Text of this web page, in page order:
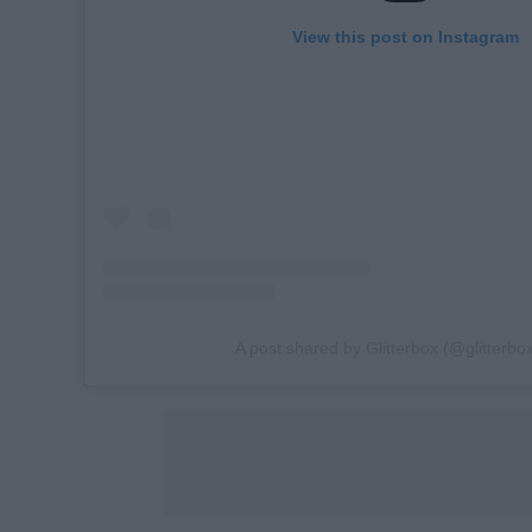
View this post on Instagram